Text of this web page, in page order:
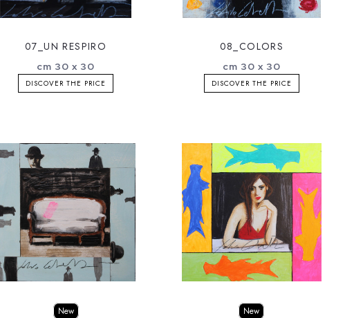
07_UN RESPIRO
cm 30 x 30
DISCOVER THE PRICE
08_COLORS
cm 30 x 30
DISCOVER THE PRICE
New New